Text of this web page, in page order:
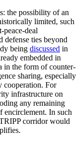
the possibility of an
limited, such
peace-deal
defense ties beyond
being discussed in
embedded in
in the form of counter-
sharing, especially
cooperation. For
infrastructure on
any remaining
encirclement. In such
corridor would